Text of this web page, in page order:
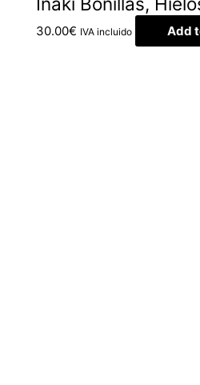
30.00€ IVA incluido Add